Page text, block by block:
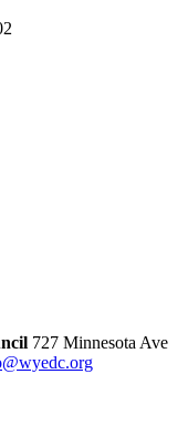
727 Minnesota Ave